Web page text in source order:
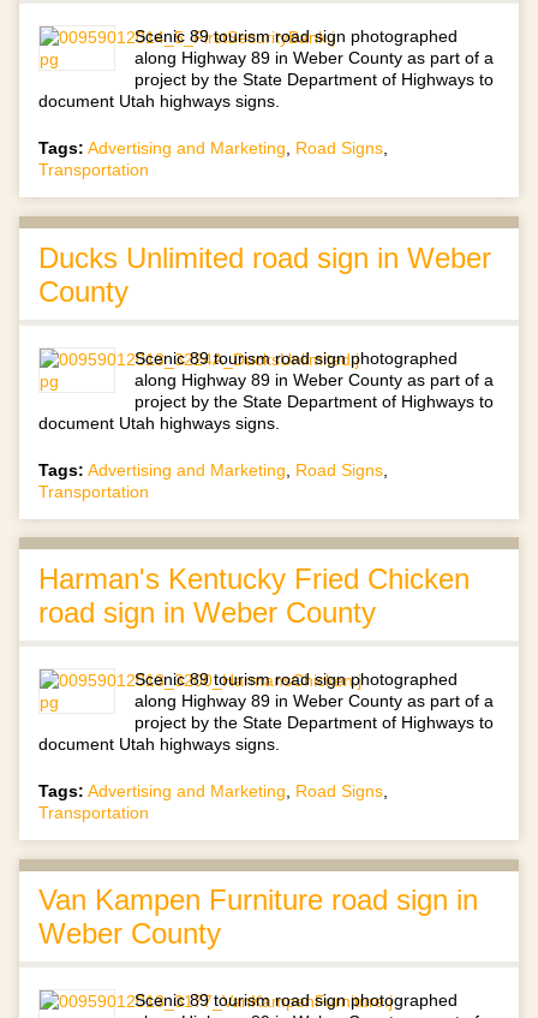
Scenic 89 tourism road sign photographed
along Highway 89 in Weber County as part of a
project by the State Department of Highways to
document Utah highways signs.
Tags: Advertising and Marketing, Road Signs,
Transportation
Ducks Unlimited road sign in Weber
County
Scenic 89 tourism road sign photographed
along Highway 89 in Weber County as part of a
project by the State Department of Highways to
document Utah highways signs.
Tags: Advertising and Marketing Road Signs
Transportation
Harman's Kentucky Fried Chicken
road sign in Weber County
Scenic 89 tourism road sign photographed
along Highway 89 in Weber County as part of a
project by the State Department of Highways to
document Utah highways signs.
Tags: Advertising and Marketing Road Signs
Transportation
Van Kampen Furniture road sign in
Weber County
Scenic 89 tourism road sign photographed